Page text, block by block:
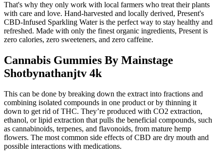
That's why they only work with local farmers who treat their plants
with care and love. Hand-harvested and locally derived, Present's
CBD-Infused Sparkling Water is the perfect way to stay healthy and
refreshed. Made with only the finest organic ingredients, Present is
zero calories, zero sweeteners, and zero caffeine.
Cannabis Gummies By Mainstage
Shotbynathanjtv 4k
This can be done by breaking down the extract into fractions and
combining isolated compounds in one product or by thinning it
down to get rid of THC. They’re produced with CO2 extraction,
ethanol, or lipid extraction that pulls the beneficial compounds, such
as cannabinoids, terpenes, and flavonoids, from mature hemp
flowers. The most common side effects of CBD are dry mouth and
possible interactions with medications.